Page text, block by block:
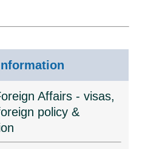
Affairs - visas,
policy &